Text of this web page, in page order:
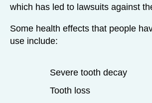
which has led to lawsuits against
Some health effects that people
use include:
Severe tooth decay
Tooth loss